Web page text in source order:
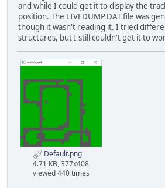
and while I could get it to display the
position. The LIVEDUMP.DAT file was
though it wasn't reading it. I tried
structures, but I still couldn't get it to
Default.png
4.71 KB, 377x408
viewed 440 times